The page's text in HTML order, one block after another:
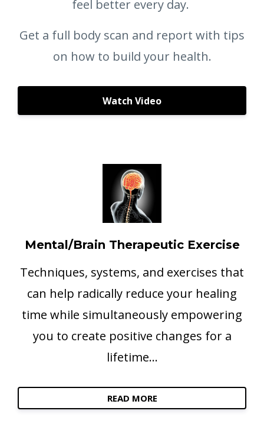
feel better every day.
Get a full body scan and report with tips
on how to build your health.
Watch Video
Mental/Brain Therapeutic Exercise
Techniques, systems, and exercises that
can help radically reduce your healing
time while simultaneously empowering
you to create positive changes for a
lifetime...
READ MORE